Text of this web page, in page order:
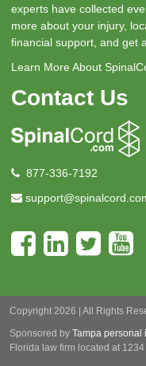
experts have collected
more about your injury,
financial support, and get
Learn More About
Contact Us
877-336-7192
Copyright 2026 | All Rights
Sponsored by Tampa personal
Florida law firm located at